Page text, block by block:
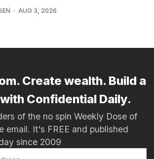
AUG 3, 2026
Create wealth. Build a
Confidential Daily.
of the no spin Weekly Dose of
email. It's FREE and published
since 2009